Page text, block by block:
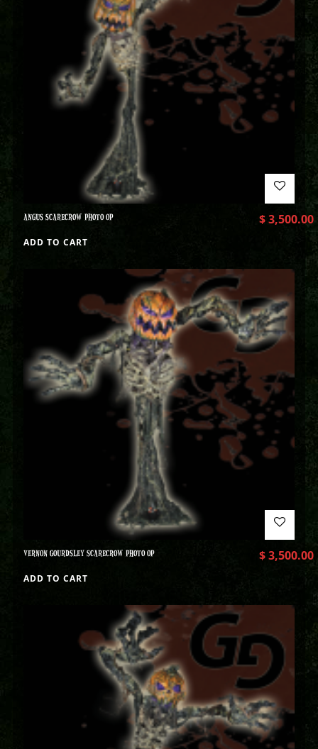
ANGUS SCARECROW PHOTO OP $3,500.00
ADD TO CART
VERNON GOURDSLEY SCARECROW PHOTO OP $3,500.00
ADD TO CART